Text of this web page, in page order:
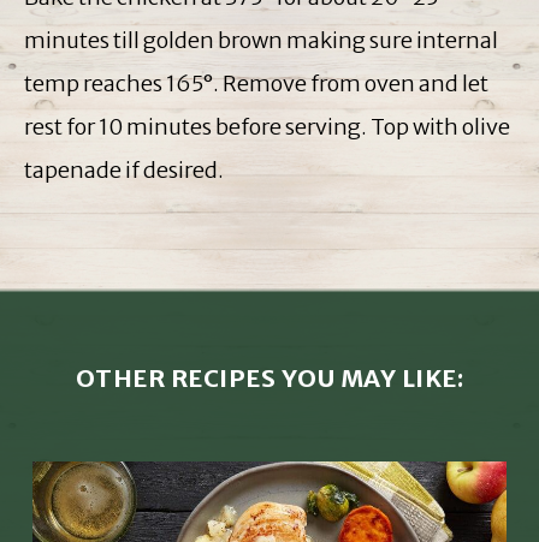
minutes till golden brown making sure internal
temp reaches 165°. Remove from oven and let
rest for 10 minutes before serving. Top with olive
tapenade if desired.
OTHER RECIPES YOU MAY LIKE: